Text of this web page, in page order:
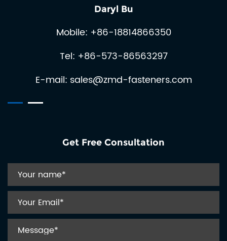
Daryl Bu
Mobile: +86-18814866350
Tel: +86-573-86563297
E-mail: sales@zmd-fasteners.com
Get Free Consultation